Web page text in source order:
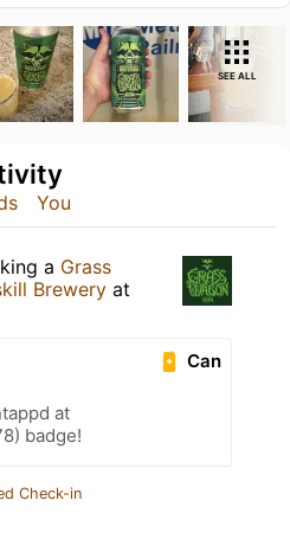
SEE ALL
You
a Grass
Brewery at
Can
at
badge!
Check-in